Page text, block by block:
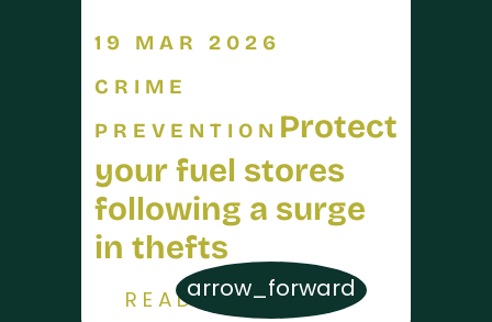
19 MAR 2026
CRIME
PREVENTION Protect
your fuel stores
following a surge
in thefts
READ MORE
arrow_forward